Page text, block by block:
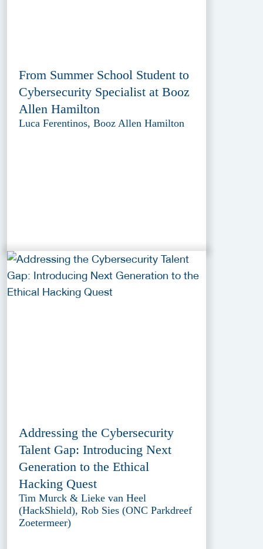
From Summer School Student to
Cybersecurity Specialist at Booz
Allen Hamilton
Luca Ferentinos, Booz Allen Hamilton
Addressing the Cybersecurity
Talent Gap: Introducing Next
Generation to the Ethical
Hacking Quest
Tim Murck & Lieke van Heel
(HackShield), Rob Sies (ONC Parkdreef
Zoetermeer)